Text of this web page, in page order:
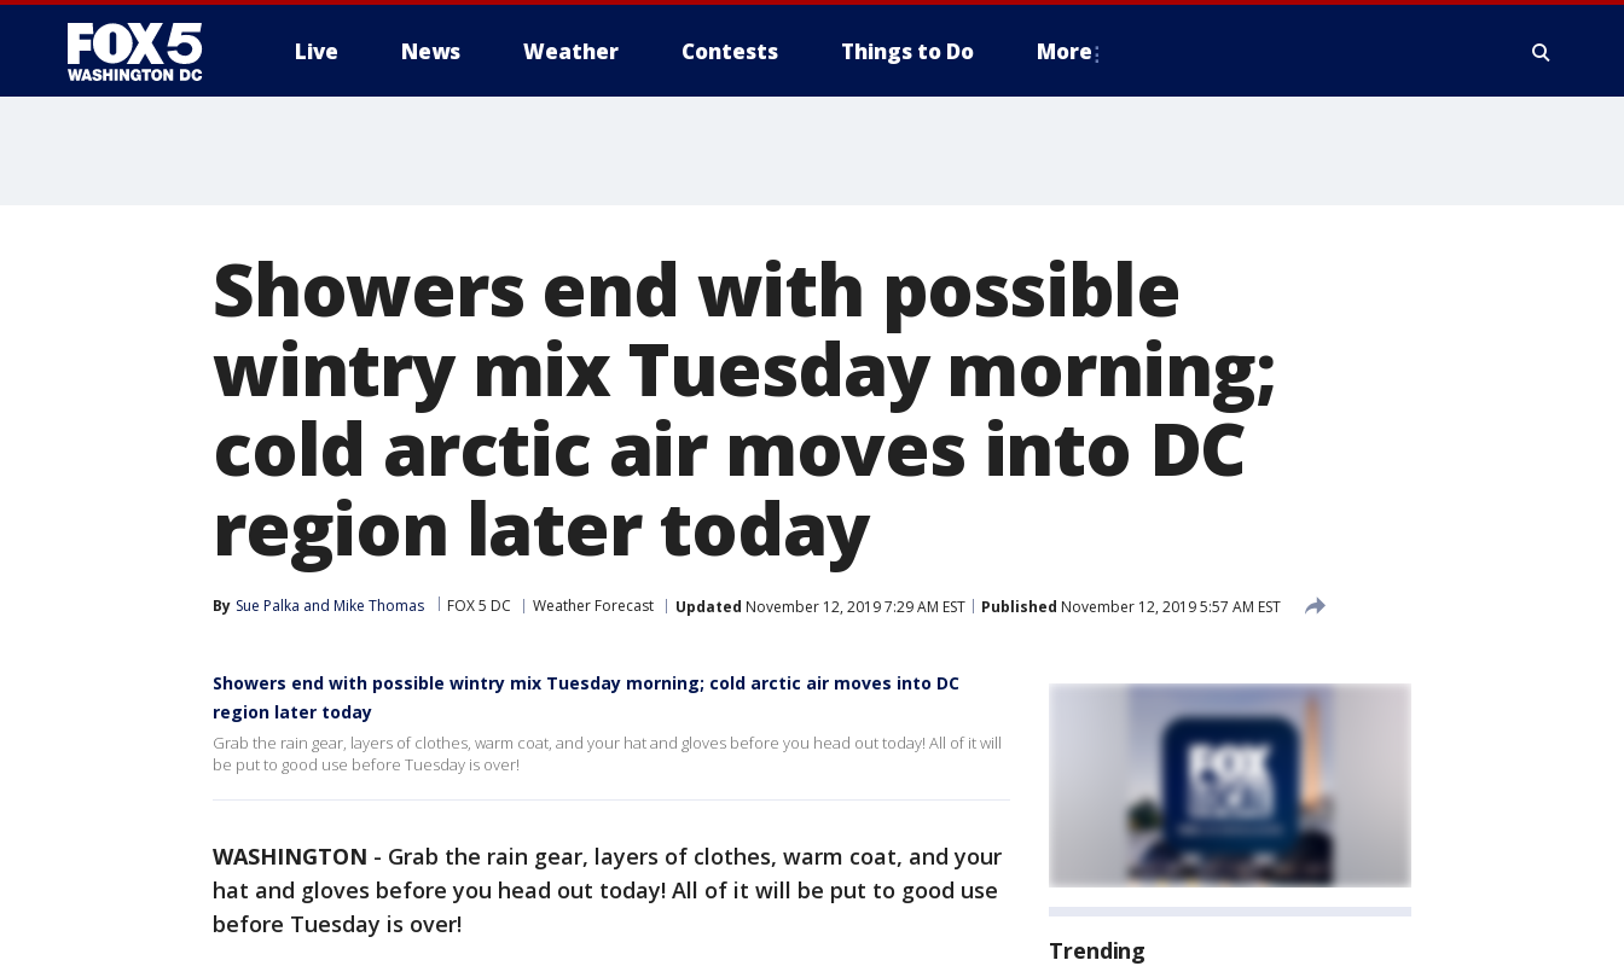
Live News Weather Contests Things to Do More
Showers end with possible
wintry mix Tuesday morning;
cold arctic air moves into DC
region later today
By Sue Palka and Mike Thomas FOX 5 DC Weather Forecast Updated November 12, 2019 7:29 AM EST Published November 12, 2019 5:57 AM EST
Showers end with possible wintry mix Tuesday morning; cold arctic air moves into DC
region later today
Grab the rain gear, layers of clothes, warm coat, and your hat and gloves before you head out today! All of it will
be put to good use before Tuesday is over!
WASHINGTON - Grab the rain gear, layers of clothes, warm coat, and your
hat and gloves before you head out today! All of it will be put to good use
before Tuesday is over!
Trending